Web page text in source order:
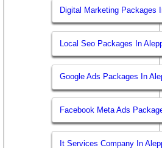
Digital Marketing Packages
Local Seo Packages In
Google Ads Packages In
Facebook Meta Ads
It Services Company In